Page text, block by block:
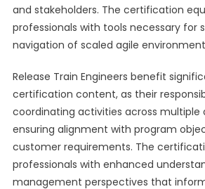
and stakeholders. The certification
professionals with tools necessary for
navigation of scaled agile
Release Train Engineers benefit
certification content, as their
coordinating activities across multiple
ensuring alignment with program
customer requirements. The
professionals with enhanced
management perspectives that